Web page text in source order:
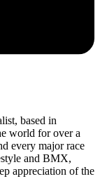
based in
world for over a
every major race
and BMX,
appreciation of the